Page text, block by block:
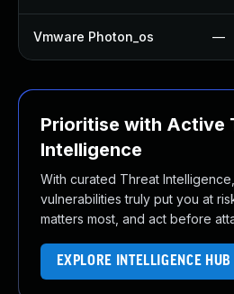
Vmware Photon_os —
Prioritise with Active
Intelligence
With curated Threat
vulnerabilities truly put you at
matters most, and act before
EXPLORE INTELLIGENCE HUB